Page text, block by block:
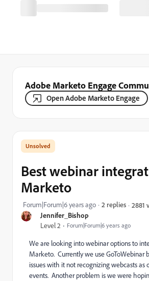
Adobe Marketo Engage
Open Adobe Marketo Engage
Jennifer_Bishop
Level 2 Forum|Forum|6 years ago
Best webinar
Marketo
Forum|Forum|6 years ago 2 replies 2881
We are looking into webinar options to
Marketo. Currently we use GoToWebinar
issues with it not recognizing webcasts as
events. Another problem is we were